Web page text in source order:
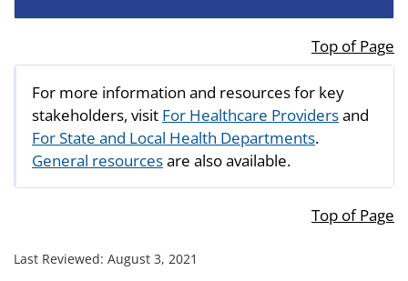
Top of Page
For more information and resources for key
stakeholders, visit For Healthcare Providersand
For State and Local Health Departments.
General resourcesare also available.
Top of Page
Last Reviewed: August 3, 2021